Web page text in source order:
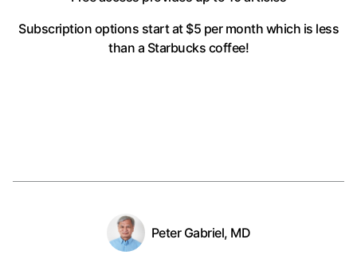
Subscription options start at $5 per month which is less
than a Starbucks coffee!
Peter Gabriel, MD